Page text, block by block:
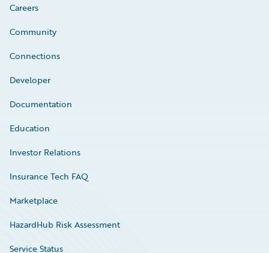
Careers
Community
Connections
Developer
Documentation
Education
Investor Relations
Insurance Tech FAQ
Marketplace
HazardHub Risk Assessment
Service Status